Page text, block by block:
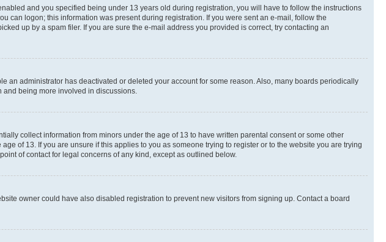
and you specified being under 13 years old during registration, you will have to follow the instructions
can logon; this information was present during registration. If you were sent an e-mail, follow the
up by a spam filer. If you are sure the e-mail address you provided is correct, try contacting an
an administrator has deactivated or deleted your account for some reason. Also, many boards periodically
being more involved in discussions.
collect information from minors under the age of 13 to have written parental consent or some other
of 13. If you are unsure if this applies to you as someone trying to register or to the website you are trying
of contact for legal concerns of any kind, except as outlined below.
owner could have also disabled registration to prevent new visitors from signing up. Contact a board